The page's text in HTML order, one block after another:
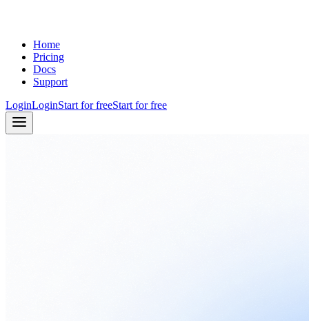
Home
Pricing
Docs
Support
LoginLoginStart for freeStart for free